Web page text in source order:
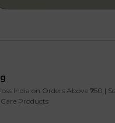
India on Orders Above ₹750 |
Products